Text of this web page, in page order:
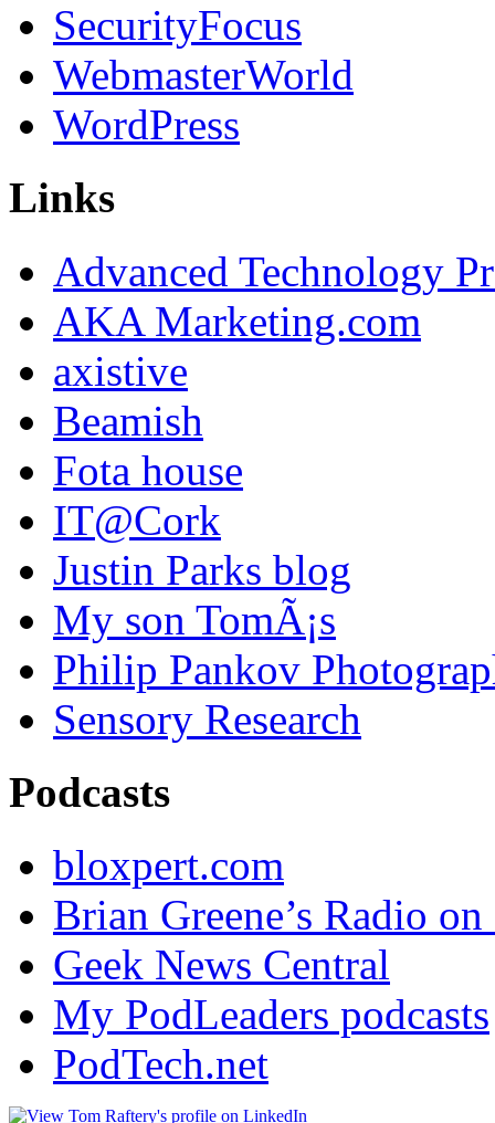
SecurityFocus
WebmasterWorld
WordPress
Links
Advanced Technology
AKA Marketing.com
axistive
Beamish
Fota house
IT@Cork
Justin Parks blog
My son TomÃ¡s
Philip Pankov
Sensory Research
Podcasts
bloxpert.com
Brian Greene’s Radio
Geek News Central
My PodLeaders podcasts
PodTech.net